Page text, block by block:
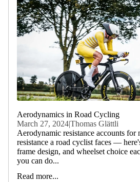
Aerodynamics in Road Cycling
March 27, 2024|Thomas Glättli
Aerodynamic resistance accounts for
resistance a road cyclist faces —
frame design, and wheelset choice
you can do...
Read more...